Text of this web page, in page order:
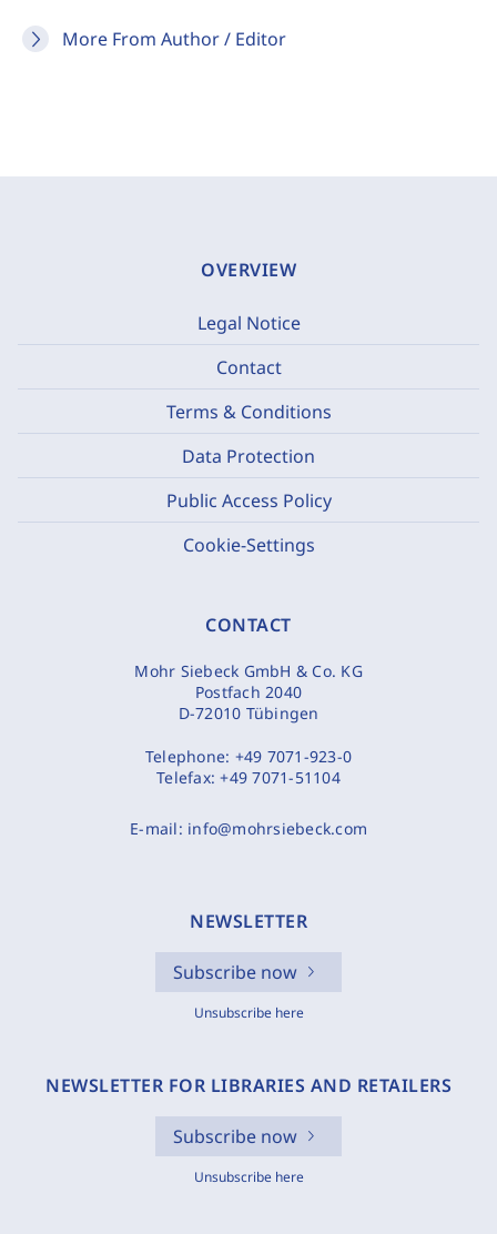
More From Author / Editor
OVERVIEW
Legal Notice
Contact
Terms & Conditions
Data Protection
Public Access Policy
Cookie-Settings
CONTACT
Mohr Siebeck GmbH & Co. KG
Postfach 2040
D-72010 Tübingen
Telephone: +49 7071-923-0
Telefax:+49 7071-51104
E-mail: info@mohrsiebeck.com
NEWSLETTER
Subscribe now
Unsubscribe here
NEWSLETTER FOR LIBRARIES AND RETAILERS
Subscribe now
Unsubscribe here